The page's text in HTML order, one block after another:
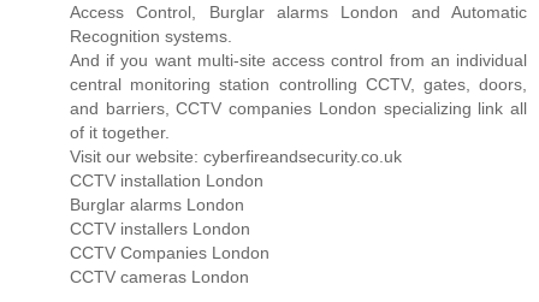
Access Control, Burglar alarms London and Automatic
Recognition systems.
And if you want multi-site access control from an individual
central monitoring station controlling CCTV, gates, doors,
and barriers, CCTV companies London specializing link all
of it together.
Visit our website: cyberfireandsecurity.co.uk
CCTV installation London
Burglar alarms London
CCTV installers London
CCTV Companies London
CCTV cameras London